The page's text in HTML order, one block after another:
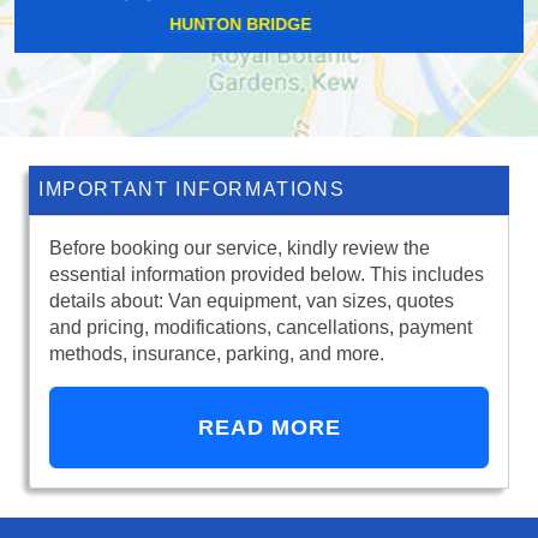
HATTON GARDEN
IMPORTANT INFORMATIONS
Before booking our service, kindly review the
essential information provided below. This includes
details about: Van equipment, van sizes, quotes
and pricing, modifications, cancellations, payment
methods, insurance, parking, and more.
READ MORE